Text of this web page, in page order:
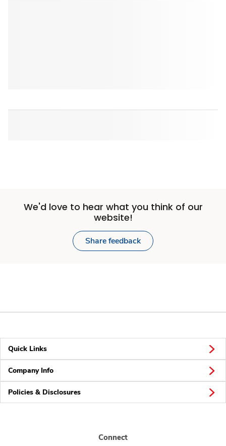
We'd love to hear what you think of our
website!
Share feedback
Quick Links
Company Info
Policies & Disclosures
Connect